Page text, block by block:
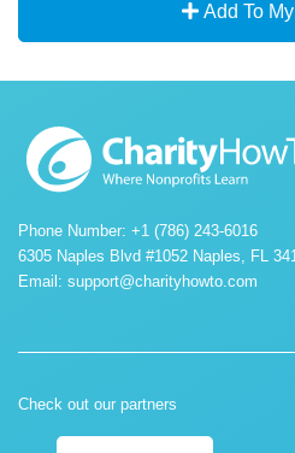
Add To
Phone Number: +1 (786) 243-6016
6305 Naples Blvd #1052 Naples, FL
Email: support@charityhowto.com
Check out our partners